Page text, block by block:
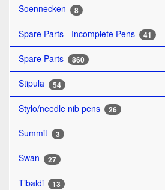
Soennecken 8
Spare Parts - Incomplete Pens 41
Spare Parts 860
Stipula 54
Stylo/needle nib pens 26
Summit 3
Swan 27
Tibaldi 13